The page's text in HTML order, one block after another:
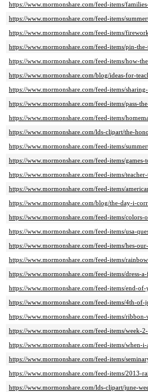
https://www.mormonshare.com/feed-items/
https://www.mormonshare.com/feed-items/
https://www.mormonshare.com/feed-items/
https://www.mormonshare.com/feed-items/pin-
https://www.mormonshare.com/feed-items/how-
https://www.mormonshare.com/blog/ideas-for-
https://www.mormonshare.com/feed-items/
https://www.mormonshare.com/feed-items/pass-
https://www.mormonshare.com/feed-items/
https://www.mormonshare.com/lds-clipart/the-
https://www.mormonshare.com/feed-items/
https://www.mormonshare.com/feed-items/
https://www.mormonshare.com/feed-items/
https://www.mormonshare.com/feed-items/
https://www.mormonshare.com/blog/the-day-i-
https://www.mormonshare.com/feed-items/colors-
https://www.mormonshare.com/feed-items/usa-
https://www.mormonshare.com/feed-items/hes-
https://www.mormonshare.com/feed-items/
https://www.mormonshare.com/feed-items/dress-
https://www.mormonshare.com/feed-items/end-of-
https://www.mormonshare.com/feed-items/4th-
https://www.mormonshare.com/feed-items/
https://www.mormonshare.com/feed-items/
https://www.mormonshare.com/feed-items/when-
https://www.mormonshare.com/feed-items/
https://www.mormonshare.com/feed-items/2013-
https://www.mormonshare.com/lds-clipart/june-